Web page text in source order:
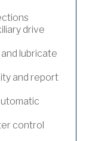
drive
lubricate
and report
control